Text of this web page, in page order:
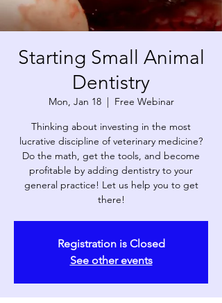
Starting Small Animal
Dentistry
Mon, Jan 18
  |
Free Webinar
Thinking about investing in the most
lucrative discipline of veterinary medicine?
Do the math, get the tools, and become
profitable by adding dentistry to your
general practice! Let us help you to get
there!
Registration is Closed
See other events